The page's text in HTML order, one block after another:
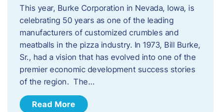
This year, Burke Corporation in Nevada, Iowa, is
celebrating 50 years as one of the leading
manufacturers of customized crumbles and
meatballs in the pizza industry. In 1973, Bill Burke,
Sr., had a vision that has evolved into one of the
premier economic development success stories
of the region. The…
Read More